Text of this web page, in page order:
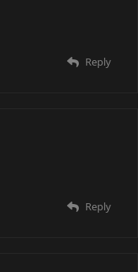
Reply
Reply